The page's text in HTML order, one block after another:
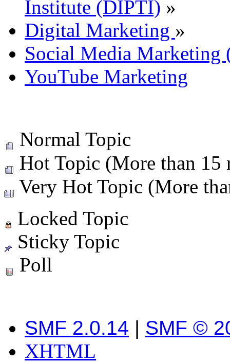
Institute (DIPTI) »
Digital Marketing »
Social Media Marketing
YouTube Marketing
Normal Topic
Hot Topic (More than 15
Very Hot Topic (More
Locked Topic
Sticky Topic
Poll
SMF 2.0.14 | SMF ©
XHTML